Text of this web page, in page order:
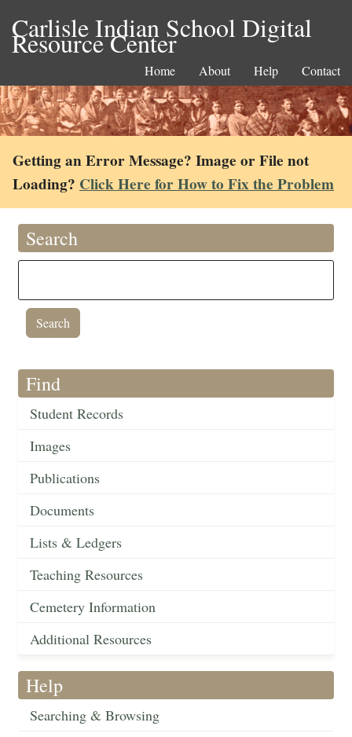
Carlisle Indian School Digital
Resource Center
Home About Help Contact
Getting an Error Message? Image or File not
Loading? Click Here for How to Fix the Problem
Search
Find
Student Records
Images
Publications
Documents
Lists & Ledgers
Teaching Resources
Cemetery Information
Additional Resources
Help
Searching & Browsing